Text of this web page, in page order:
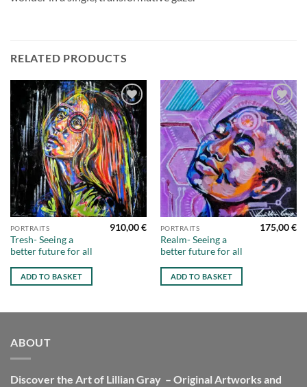
RELATED PRODUCTS
Add to
wishlist
PORTRAITS
Tresh- Seeing a
better future for all
910,00€
ADD TO BASKET
Add to
wishlist
PORTRAITS
Realm- Seeing a
better future for all
175,00€
ADD TO BASKET
ABOUT
Discover the Art of Lillian Gray – Original Artworks and